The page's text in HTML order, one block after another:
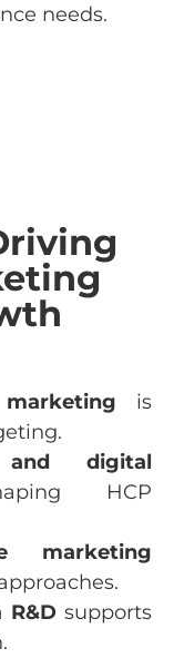
needs.
is
and digital
HCP
marketing
R&Dsupports